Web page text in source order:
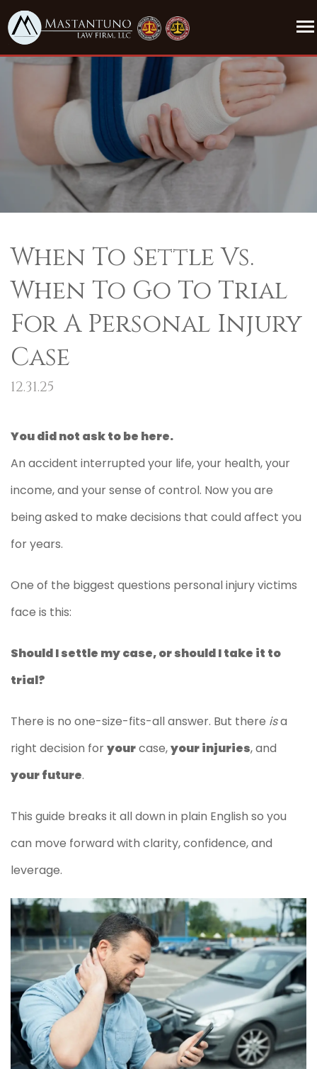
When To Settle Vs.
When To Go To Trial
For A Personal Injury
Case
12.31.25
You did not ask to be here.
An accident interrupted your life, your health, your
income, and your sense of control. Now you are
being asked to make decisions that could affect you
for years.
One of the biggest questions personal injury victims
face is this:
Should I settle my case, or should I take it to
trial?
There is no one-size-fits-all answer. But there isa
right decision foryourcase,your injuries, and
your future.
This guide breaks it all down in plain English so you
can move forward with clarity, confidence, and
leverage.